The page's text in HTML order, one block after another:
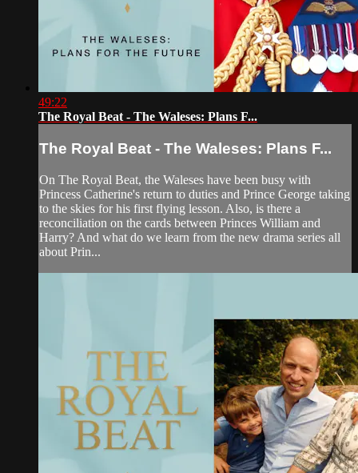
49:22
The Royal Beat - The Waleses: Plans F...
The Royal Beat - The Waleses: Plans F...
On The Royal Beat, the Waleses have been busy with
Princess Catherine's return to duties and Prince George taking
to the skies for his first flying lesson. Also, is there a
reconciliation on the cards between Princes William and
Harry? And what do we learn from the new drama series all
about Prin...